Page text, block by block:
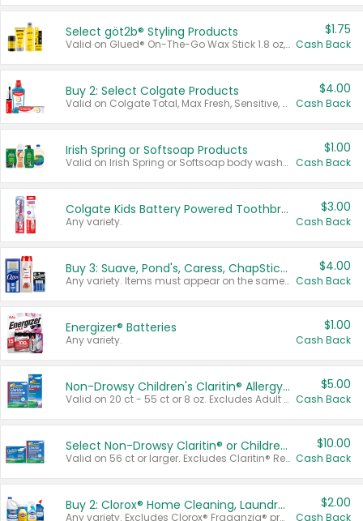
Select göt2b® Styling Products
Valid on Glued® On-The-Go Wax Stick 1.8 oz, Blasting Freeze Spray® Extra Strong Rigid Hold for Spiked Styles 12 oz, Styling Spiking Glue Water-Resistant Bold Screaming Hold Spikes 6 oz, 2-in-1 Brow Gel & Edge Control Strong Hold Eyebrow & Hair Mascara 0.54 oz.
$1.75
Cash Back
Buy 2: Select Colgate Products
Valid on Colgate Total, Max Fresh, Sensitive, Optic White Advanced, Stain Fighter, Purple or Charcoal toothpastes 3 oz or larger, Colgate 360°, Total, Gum Health, Expert or Optic White toothbrushes , mouthwashes or mouth rinses 16 oz or larger. Excludes 3 pack toothpastes. Items must appear on the same receipt.
$4.00
Cash Back
Irish Spring or Softsoap Products
Valid on Irish Spring or Softsoap body washes 20 oz or larger, Irish Spring bar soap multi-packs 6 ct or larger, or Softsoap liquid hand soap refills 50 oz.
$1.00
Cash Back
Colgate Kids Battery Powered Toothbrushes
Any variety.
$3.00
Cash Back
Buy 3: Suave, Pond's, Caress, ChapStick, Q-Tip, St. Ives, or Noxzema Products
Any variety. Items must appear on the same receipt. One (1) multi-pack is considered one (1) item purchased.
$4.00
Cash Back
Energizer® Batteries
Any variety.
$1.00
Cash Back
Non-Drowsy Children's Claritin® Allergy Chewables 20 - 55 ct or 8 oz Syrup
Valid on 20 ct - 55 ct or 8 oz. Excludes Adult Claritin® and Cooling Honey Flavored Liquid.
$5.00
Cash Back
Select Non-Drowsy Claritin® or Children's Claritin® Allergy
Valid on 56 ct or larger. Excludes Claritin® RediTabs 70 ct, Claritin® 115 ct, Children’s Claritin® 80 ct, and Claritin-D®.
$10.00
Cash Back
Buy 2: Clorox® Home Cleaning, Laundry, Pine-Sol®, Liquid-Plumr, or Formula 409 Products
Any variety. Excludes Clorox® Fraganzia® products, trial and travel sizes, tools, & textiles. Items must appear on the same receipt.
$2.00
Cash Back